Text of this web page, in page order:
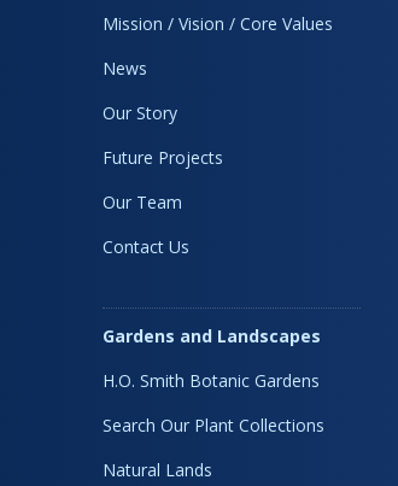
Mission / Vision / Core Values
News
Our Story
Future Projects
Our Team
Contact Us
Gardens and Landscapes
H.O. Smith Botanic Gardens
Search Our Plant Collections
Natural Lands